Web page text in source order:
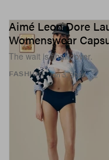
FASHION
Aimé Leon Dore
Womenswear
The wait is finally over.
Jun 3, 2026